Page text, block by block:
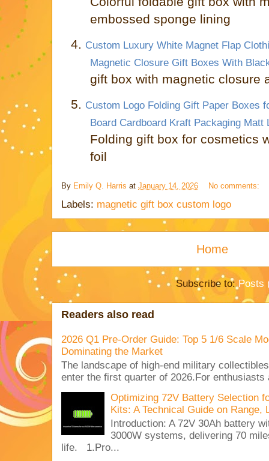
embossed sponge lining
4. Custom Luxury White Magnet Flap
Magnetic Closure Gift Boxes With
gift box with magnetic closure
5. Custom Logo Folding Gift Paper Boxes
Board Cardboard Kraft Packaging Matt
Folding gift box for cosmetics
foil
By Emily Q. Harris at January 14, 2026 No comments:
Labels: magnetic gift box custom logo
Home
Subscribe to:Posts
Readers also read
2026 Q1 Pre-Order Guide: Top 5 1/6 Scale
Dominating the Market
The landscape of high-end military
enter the first quarter of 2026.For enthusiasts
Optimizing 72V Battery Selection
Kits: A Technical Guide on Range,
Introduction: A 72V 30Ah battery
3000W systems, delivering 70
life. 1.Pro...